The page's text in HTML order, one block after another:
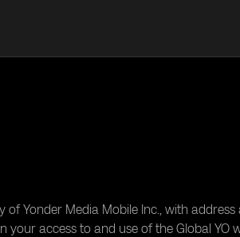
of Yonder Media Mobile Inc., with address
access to and use of the Global YO